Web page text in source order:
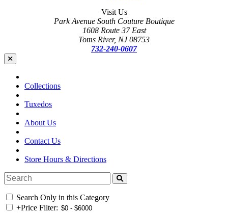
Visit Us
Park Avenue South Couture Boutique
1608 Route 37 East
Toms River, NJ 08753
732-240-0607
Collections
Tuxedos
About Us
Contact Us
Store Hours & Directions
Search Only in this Category
+Price Filter: